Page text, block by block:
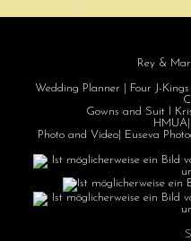
Rey &
Wedding Planner | Four J-
Gowns and Suit l
Photo and Video| Euseva